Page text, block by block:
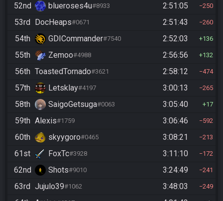
52nd blueroses4u#8933 2:51:05 250
53rd DocHeaps#0671 2:51:43 260
54th GDICommander#7540 2:52:03 136
55th Zemoo#4988 2:56:56 132
56th ToastedTornado#3621 2:58:12 474
57th Letsklay#4197 3:00:13 265
58th SaigoGetsuga#0063 3:05:40 17
59th Alexis#1759 3:06:46 592
60th skyygoro#0465 3:08:21 213
61st FoxTc#3928 3:11:10 172
62nd Shots#9010 3:24:49 241
63rd Jujulo39#1062 3:48:03 249